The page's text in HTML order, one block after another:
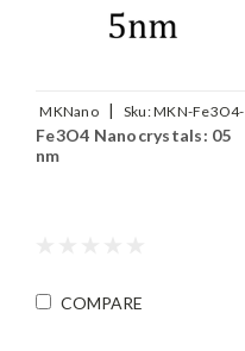
MKNano | Sku:MKN-Fe3O4-
M05
Fe3O4 Nanocrystals: 05
nm
COMPARE